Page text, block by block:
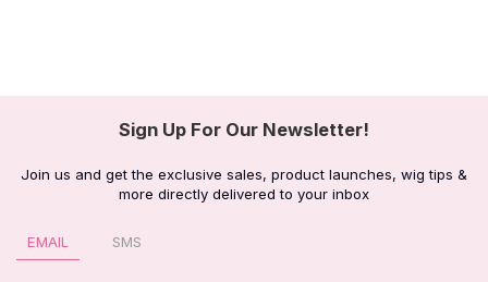
Sign Up For Our Newsletter!
Join us and get the exclusive sales, product launches, wig tips &
more directly delivered to your inbox
EMAIL SMS